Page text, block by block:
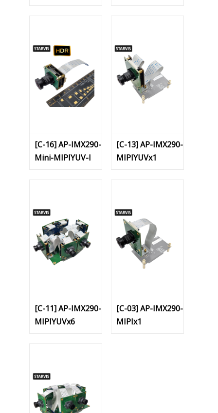
[C-16] AP-IMX290-
Mini-MIPIYUV-I
[C-13] AP-IMX290-
MIPIYUVx1
[C-11] AP-IMX290-
MIPIYUVx6
[C-03] AP-IMX290-
MIPIx1